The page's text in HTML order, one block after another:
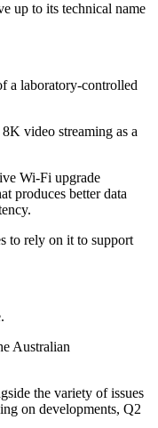
up to its technical name
a laboratory-controlled
video streaming as a
Wi-Fi upgrade
produces better data
to rely on it to support
Australian
the variety of issues
on developments, Q2